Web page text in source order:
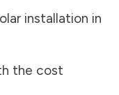
installation in
the cost